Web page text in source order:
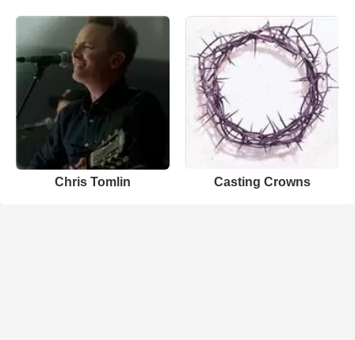
Chris Tomlin Casting Crowns